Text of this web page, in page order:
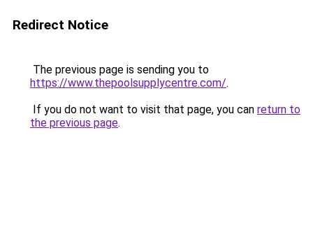
Redirect Notice
The previous page is sending you to
https://www.thepoolsupplycentre.com/.
If you do not want to visit that page, you can return to
the previous page.